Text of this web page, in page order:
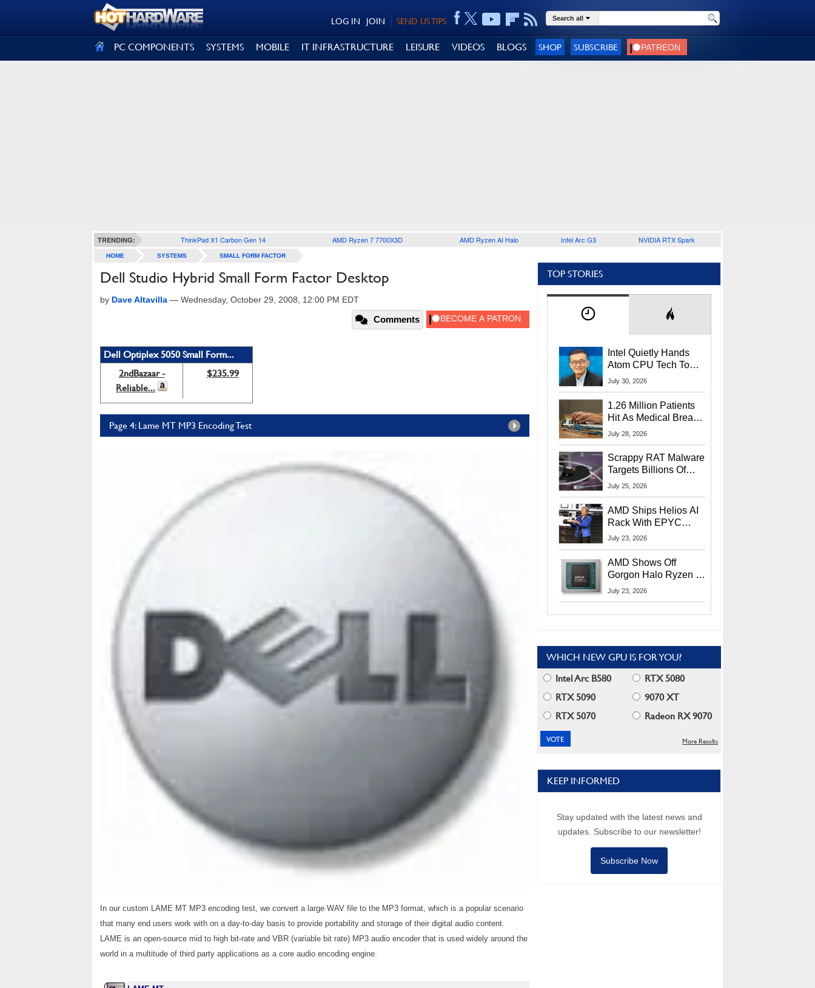
SEND US TIPS
JOIN
LOG IN Search all
PC COMPONENTS SYSTEMS MOBILE IT INFRASTRUCTURE LEISURE VIDEOS BLOGS SHOP SUBSCRIBE
TRENDING: ThinkPad X1 Carbon Gen 14 AMD Ryzen 7 7700X3D AMD Ryzen AI Halo Intel Arc G3 NVIDIA RTX Spark
HOME SYSTEMS SMALL FORM FACTOR
Dell Studio Hybrid Small Form Factor Desktop
by Dave Altavilla — Wednesday, October 29, 2008, 12:00 PM EDT
Comments
Dell Optiplex 5050 Small Form...
2ndBazaar -
Reliable...
$235.99
Page 4: Lame MT MP3 Encoding Test
In our custom LAME MT MP3 encoding test, we convert a large WAV file to the MP3 format, which is a popular scenario
that many end users work with on a day-to-day basis to provide portability and storage of their digital audio content.
LAME is an open-source mid to high bit-rate and VBR (variable bit rate) MP3 audio encoder that is used widely around the
world in a multitude of third party applications as a core audio encoding engine.
TOP STORIES
Intel Quietly Hands
Atom CPU Tech To
Startup Linked To
July 30, 2026
1.26 Million Patients
Hit As Medical Breach
Exposes Social
July 28, 2026
Scrappy RAT Malware
Targets Billions Of
Chrome And Edge
July 25, 2026
AMD Ships Helios AI
Rack With EPYC
9006 CPUs, Instinct
More At Advancing AI
2026
July 23, 2026
AMD Shows Off
Gorgon Halo Ryzen AI
Max PRO 400 Series
July 23, 2026
WHICH NEW GPU IS FOR YOU?
Intel Arc B580
RTX 5080
RTX 5090
9070 XT
RTX 5070
Radeon RX 9070
More Results
KEEP INFORMED
Stay updated with the latest news and
updates. Subscribe to our newsletter!
Subscribe Now